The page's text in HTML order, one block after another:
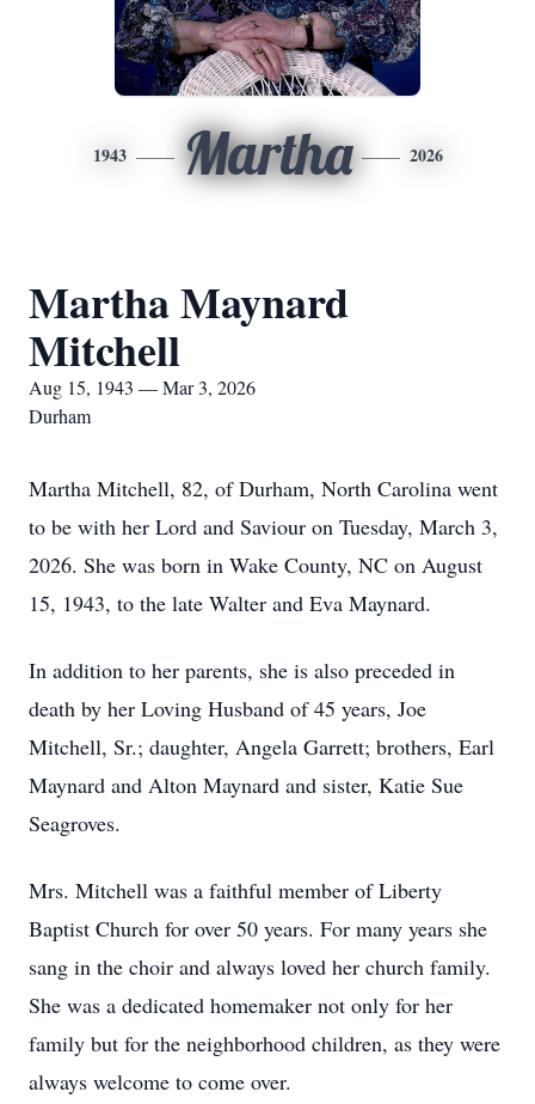
1943 Martha 2026
Martha Maynard
Mitchell
Aug 15, 1943 — Mar 3, 2026
Durham
Martha Mitchell, 82, of Durham, North Carolina went
to be with her Lord and Saviour on Tuesday, March 3,
2026. She was born in Wake County, NC on August
15, 1943, to the late Walter and Eva Maynard.
In addition to her parents, she is also preceded in
death by her Loving Husband of 45 years, Joe
Mitchell, Sr.; daughter, Angela Garrett; brothers, Earl
Maynard and Alton Maynard and sister, Katie Sue
Seagroves.
Mrs. Mitchell was a faithful member of Liberty
Baptist Church for over 50 years. For many years she
sang in the choir and always loved her church family.
She was a dedicated homemaker not only for her
family but for the neighborhood children, as they were
always welcome to come over.